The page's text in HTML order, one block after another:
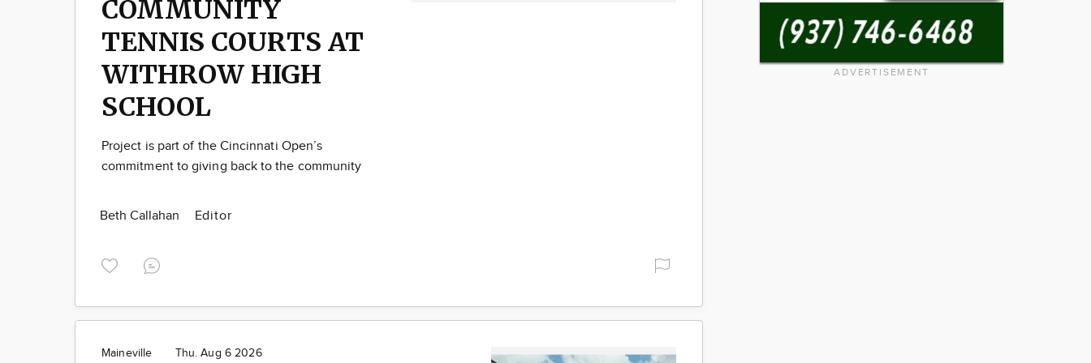
COMMUNITY
TENNIS COURTS AT
WITHROW HIGH
SCHOOL
Project is part of the Cincinnati Open’s
commitment to giving back to the community
Beth Callahan Editor
Maineville Thu. Aug 6 2026
ADVERTISEMENT